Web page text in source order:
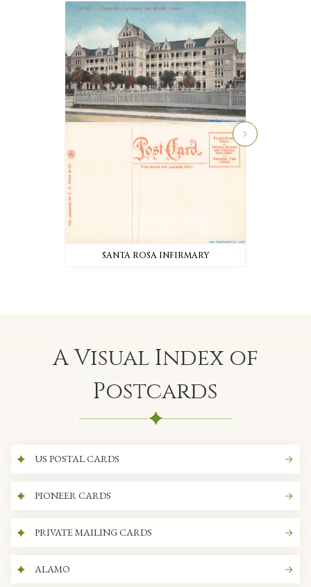
SANTA ROSA INFIRMARY
A Visual Index of
Postcards
US POSTAL CARDS
PIONEER CARDS
PRIVATE MAILING CARDS
ALAMO